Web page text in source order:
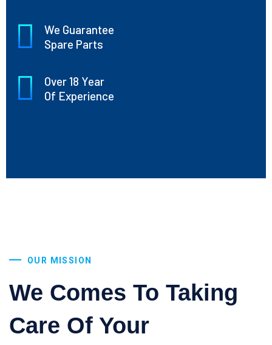
We Guarantee
Spare Parts
Over 18 Year
Of Experience
OUR MISSION
We Comes To Taking
Care Of Your